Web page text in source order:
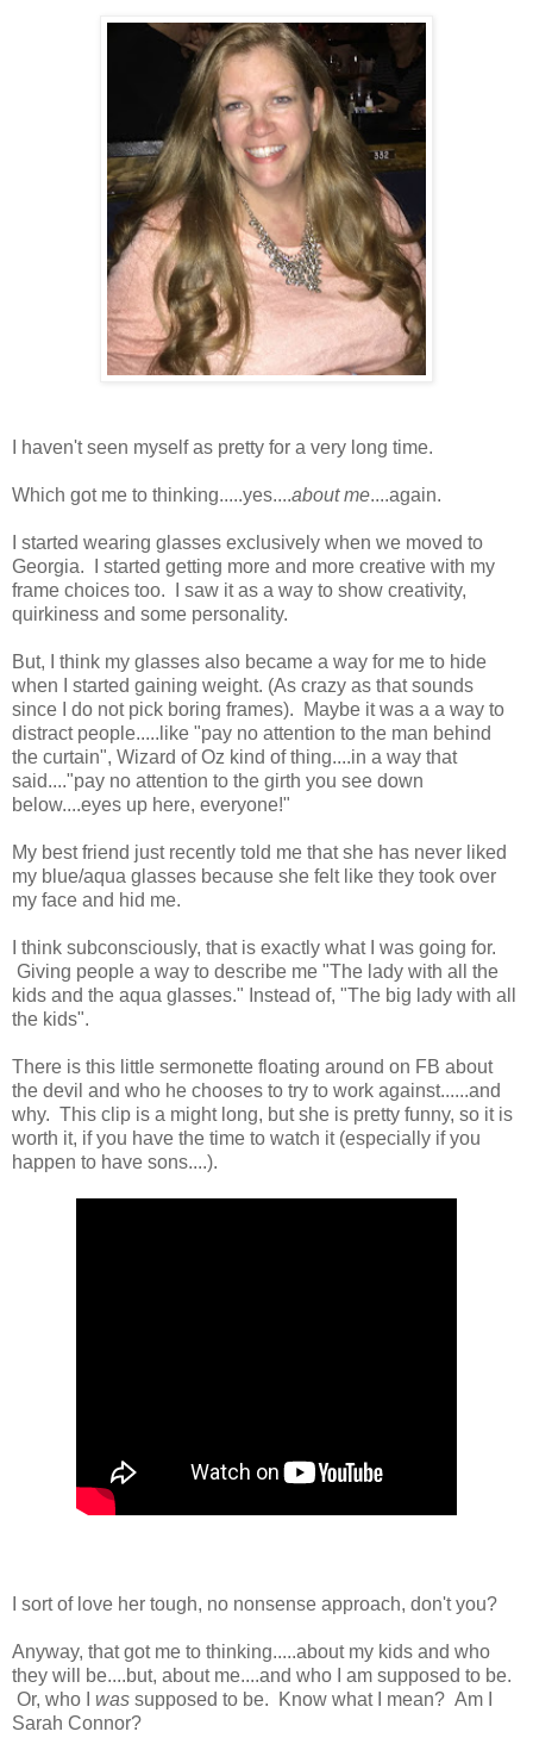
I haven't seen myself as pretty for a very long time.
Which got me to thinking.....yes....about me....again.
I started wearing glasses exclusively when we moved to
Georgia. I started getting more and more creative with my
frame choices too. I saw it as a way to show creativity,
quirkiness and some personality.
But, I think my glasses also became a way for me to hide
when I started gaining weight. (As crazy as that sounds
since I do not pick boring frames). Maybe it was a a way to
distract people.....like "pay no attention to the man behind
the curtain", Wizard of Oz kind of thing....in a way that
said...."pay no attention to the girth you see down
below....eyes up here, everyone!"
My best friend just recently told me that she has never liked
my blue/aqua glasses because she felt like they took over
my face and hid me.
I think subconsciously, that is exactly what I was going for.
Giving people a way to describe me "The lady with all the
kids and the aqua glasses." Instead of, "The big lady with all
the kids".
There is this little sermonette floating around on FB about
the devil and who he chooses to try to work against......and
why. This clip is a might long, but she is pretty funny, so it is
worth it, if you have the time to watch it (especially if you
happen to have sons....).
I sort of love her tough, no nonsense approach, don't you?
Anyway, that got me to thinking.....about my kids and who
they will be....but, about me....and who I am supposed to be.
Or, who I was supposed to be. Know what I mean? Am I
Sarah Connor?